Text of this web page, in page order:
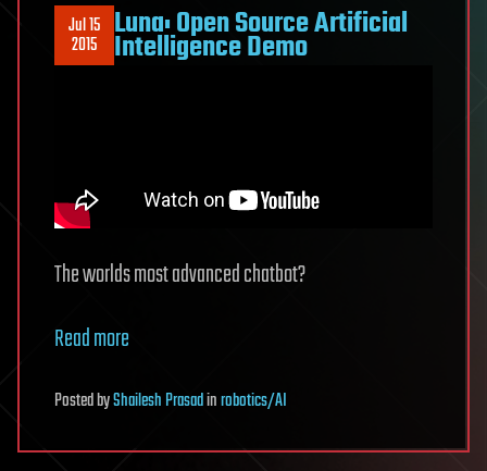
Jul 15
2015 Luna: Open Source Artificial
Intelligence Demo
The worlds most advanced chatbot?
Read more
PostedbyShailesh Prasadinrobotics/AI